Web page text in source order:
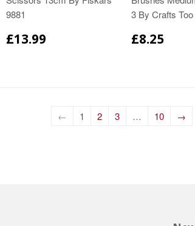
9881
£13.99
3 By Crafts
£8.25
← 1 2 3 … 10 →